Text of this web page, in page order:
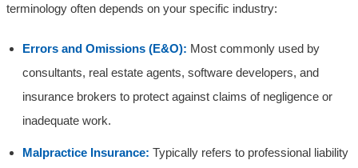
terminology often depends on your specific industry:
Errors and Omissions (E&O): Most commonly used by
consultants, real estate agents, software developers, and
insurance brokers to protect against claims of negligence or
inadequate work.
Malpractice Insurance: Typically refers to professional liability